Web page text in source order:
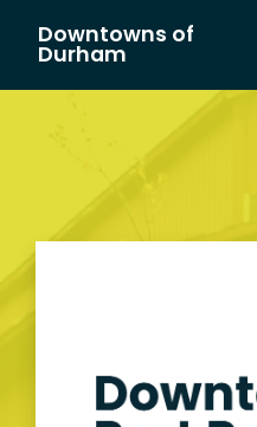
Main
Downtowns of
Durham